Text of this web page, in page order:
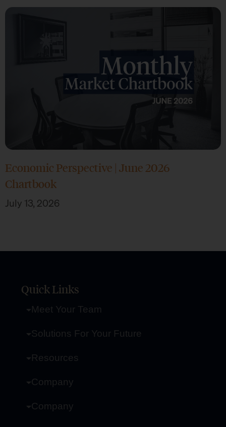
Economic Perspective | June 2026
Chartbook
July 13, 2026
Quick Links
Meet Your Team
Solutions For Your Future
Resources
Company
Company